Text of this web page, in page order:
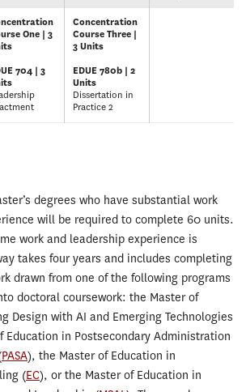
One | 3
704 | 3
Concentration
Course Three |
3 Units
EDUE 780b | 2
Units
Dissertation in
Practice 2
degrees who have substantial work
will be required to complete 60 units.
work and leadership experience is
takes four years and includes completing
drawn from one of the following programs
doctoral coursework: the Master of
Design with AI and Emerging Technologies
Education in Postsecondary Administration
PASA), the Master of Education in
(EC), or the Master of Education in